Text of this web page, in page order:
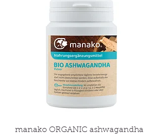
manako ORGANIC ashwagandha